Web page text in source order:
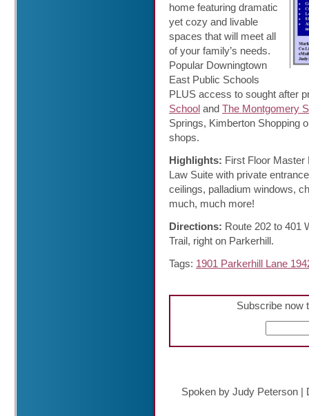
home featuring dramatic
yet cozy and livable
spaces that will meet all
of your family’s needs.
Popular Downingtown
East Public Schools
PLUS access to sought after
School and The Montgomery
Springs, Kimberton Shopping
shops.
Highlights: First Floor Master
Law Suite with private
ceilings, palladium windows,
much, much more!
Directions: Route 202 to 401
Trail, right on Parkerhill.
Tags: 1901 Parkerhill Lane
Subscribe now
Spoken by Judy Peterson |